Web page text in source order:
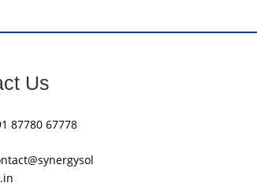
Us
87780 67778